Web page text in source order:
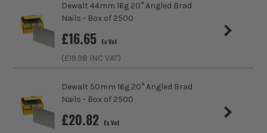
Compatible With
Nail/Staple Shank
Nails, Staples and Pins Accessory Type
Angled 34 Degree
Dewalt 44mm 16g 20° Angled Brad
Nails - Box of 2500
£16.65 Ex Vat
(£19.98 INC VAT)
Dewalt 50mm 16g 20° Angled Brad
Nails - Box of 2500
£20.82 Ex Vat